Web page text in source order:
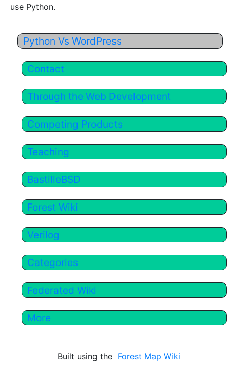
use Python.
Python Vs WordPress
Contact
Through the Web Development
Competing Products
Teaching
BastilleBSD
Forest Wiki
Verilog
Categories
Federated Wiki
More
Built using the Forest Map Wiki